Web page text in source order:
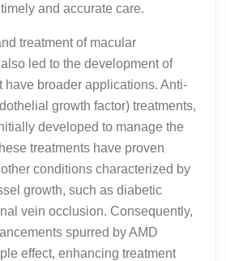
and accurate care.
treatment of macular
led to the development of
have broader applications. Anti-
growth factor) treatments,
developed to manage the
treatments have proven
conditions characterized by
growth, such as diabetic
vein occlusion. Consequently,
spurred by AMD
effect, enhancing treatment